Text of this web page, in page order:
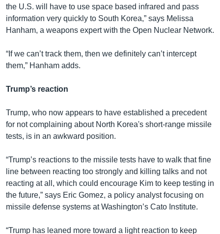
the U.S. will have to use space based infrared and pass
information very quickly to South Korea,” says Melissa
Hanham, a weapons expert with the Open Nuclear Network.
“If we can’t track them, then we definitely can’t intercept
them,” Hanham adds.
Trump’s reaction
Trump, who now appears to have established a precedent
for not complaining about North Korea's short-range missile
tests, is in an awkward position.
“Trump’s reactions to the missile tests have to walk that fine
line between reacting too strongly and killing talks and not
reacting at all, which could encourage Kim to keep testing in
the future,” says Eric Gomez, a policy analyst focusing on
missile defense systems at Washington’s Cato Institute.
“Trump has leaned more toward a light reaction to keep